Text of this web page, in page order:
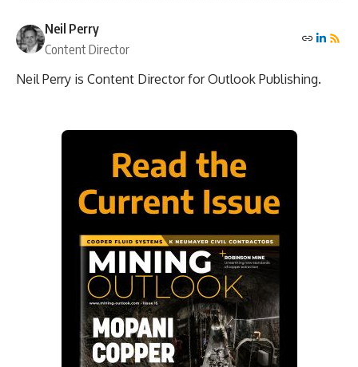
Neil Perry
Content Director
Neil Perry is Content Director for Outlook Publishing.